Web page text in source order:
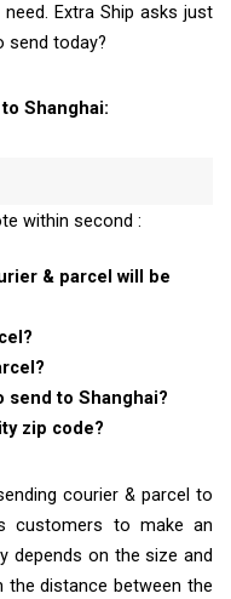
Extra Ship asks just
send today?
Shanghai:
within second :
& parcel will be
send to Shanghai?
zip code?
courier & parcel to
customers to make an
depends on the size and
distance between the